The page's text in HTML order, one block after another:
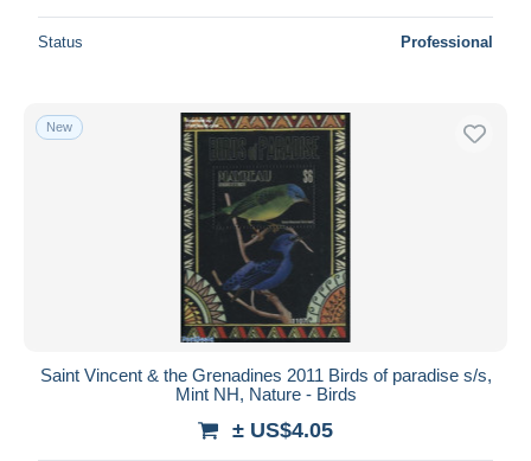
Status Professional
New
Saint Vincent & the Grenadines 2011 Birds of paradise s/s,
Mint NH, Nature - Birds
± US$4.05